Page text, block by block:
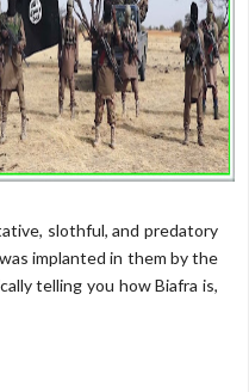
slothful, and predatory
implanted in them by the
telling you how Biafra is,